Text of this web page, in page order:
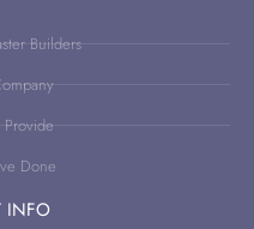
Builders
Done
INFO